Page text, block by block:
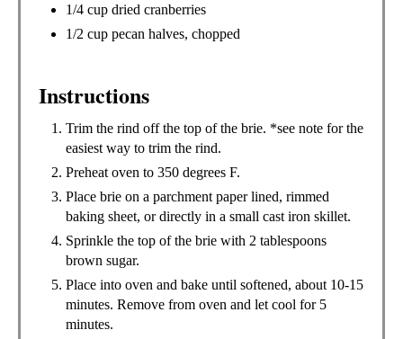
1/4 cup dried cranberries
1/2 cup pecan halves, chopped
Instructions
Trim the rind off the top of the brie. *see note for the
easiest way to trim the rind.
Preheat oven to 350 degrees F.
Place brie on a parchment paper lined, rimmed
baking sheet, or directly in a small cast iron skillet.
Sprinkle the top of the brie with 2 tablespoons
brown sugar.
Place into oven and bake until softened, about 10-15
minutes. Remove from oven and let cool for 5
minutes.